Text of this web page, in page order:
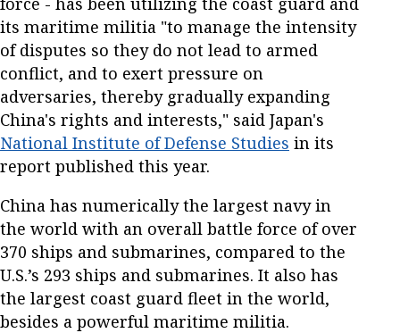
its maritime militia "to manage the intensity
of disputes so they do not lead to armed
conflict, and to exert pressure on
adversaries, thereby gradually expanding
China's rights and interests," said Japan's
National Institute of Defense Studies in its
report published this year.
China has numerically the largest navy in
the world with an overall battle force of over
370 ships and submarines, compared to the
U.S.’s 293 ships and submarines. It also has
the largest coast guard fleet in the world,
besides a powerful maritime militia.